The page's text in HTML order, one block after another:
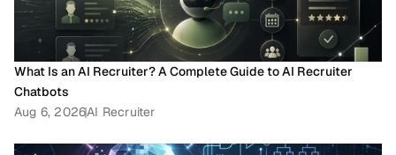
What Is an AI Recruiter? A Complete Guide to AI Recruiter
Chatbots
Aug 6, 2026AI Recruiter